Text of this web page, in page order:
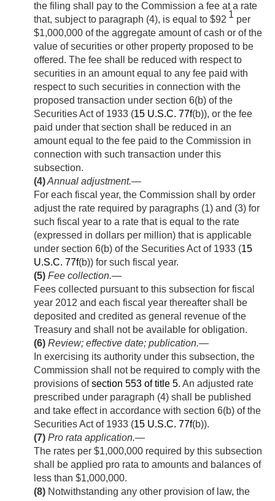
the filing shall pay to the Commission a fee at a rate
that, subject to paragraph (4), is equal to $92 1 per
$1,000,000 of the aggregate amount of cash or of the
value of securities or other property proposed to be
offered. The fee shall be reduced with respect to
securities in an amount equal to any fee paid with
respect to such securities in connection with the
proposed transaction under section 6(b) of the
Securities Act of 1933 (15 U.S.C. 77f(b)), or the fee
paid under that section shall be reduced in an
amount equal to the fee paid to the Commission in
connection with such transaction under this
subsection.
(4)Annual adjustment.—
For each fiscal year, the Commission shall by order
adjust the rate required by paragraphs (1) and (3) for
such fiscal year to a rate that is equal to the rate
(expressed in dollars per million) that is applicable
under section 6(b) of the Securities Act of 1933 (15
U.S.C. 77f(b)) for such fiscal year.
(5) Fee collection.—
Fees collected pursuant to this subsection for fiscal
year 2012 and each fiscal year thereafter shall be
deposited and credited as general revenue of the
Treasury and shall not be available for obligation.
(6) Review; effective date; publication.—
In exercising its authority under this subsection, the
Commission shall not be required to comply with the
provisions ofsection 553 of title 5. An adjusted rate
prescribed under paragraph (4) shall be published
and take effect in accordance with section 6(b) of the
Securities Act of 1933 (15 U.S.C. 77f(b)).
(7) Pro rata application.—
The rates per $1,000,000 required by this subsection
shall be applied pro rata to amounts and balances of
less than $1,000,000.
(8) Notwithstanding any other provision of law, the